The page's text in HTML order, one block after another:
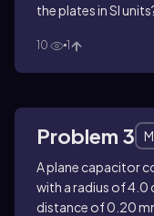
the plates in SI
10 1
Problem 3
A plane capacitor
with a radius of 4.0
distance of 0.20